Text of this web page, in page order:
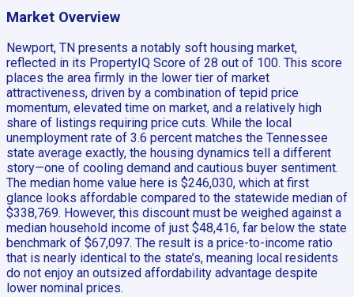
Market Overview
Newport, TN presents a notably soft housing market,
reflected in its PropertyIQ Score of 28 out of 100. This score
places the area firmly in the lower tier of market
attractiveness, driven by a combination of tepid price
momentum, elevated time on market, and a relatively high
share of listings requiring price cuts. While the local
unemployment rate of 3.6 percent matches the Tennessee
state average exactly, the housing dynamics tell a different
story—one of cooling demand and cautious buyer sentiment.
The median home value here is $246,030, which at first
glance looks affordable compared to the statewide median of
$338,769. However, this discount must be weighed against a
median household income of just $48,416, far below the state
benchmark of $67,097. The result is a price-to-income ratio
that is nearly identical to the state’s, meaning local residents
do not enjoy an outsized affordability advantage despite
lower nominal prices.